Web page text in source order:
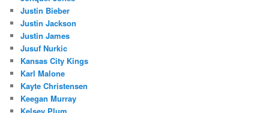
Justin Bieber
Justin Jackson
Justin James
Jusuf Nurkic
Kansas City Kings
Karl Malone
Kayte Christensen
Keegan Murray